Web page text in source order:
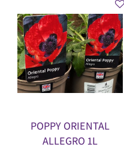
POPPY ORIENTAL
ALLEGRO 1L